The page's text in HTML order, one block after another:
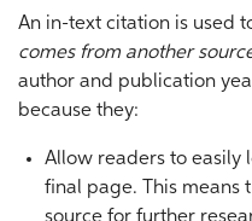
An in-text citation is used
comes from another
author and publication
because they:
Allow readers to easily
final page. This means